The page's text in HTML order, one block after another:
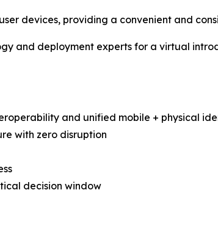
devices, providing a convenient and
and deployment experts for a virtual
and unified mobile + physical
with zero disruption
decision window